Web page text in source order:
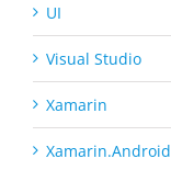
UI
Visual Studio
Xamarin
Xamarin.Android